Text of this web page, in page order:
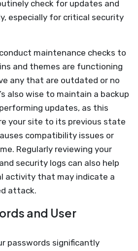
check for updates and
especially for critical security
maintenance checks to
and themes are functioning
any that are outdated or no
also wise to maintain a backup
updates, as this
your site to its previous state
compatibility issues or
Regularly reviewing your
security logs can also help
activity that may indicate a
attack.
and User
passwords significantly